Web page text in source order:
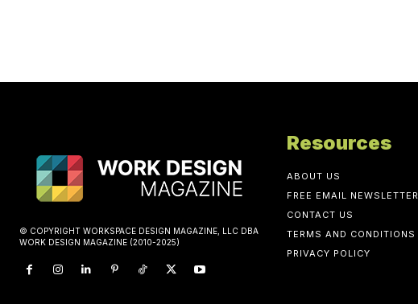
© COPYRIGHT WORKSPACE DESIGN MAGAZINE, LLC DBA
WORK DESIGN MAGAZINE (2010-2025)
Resources
ABOUT US
FREE EMAIL NEWSLETTER
CONTACT US
TERMS AND CONDITIONS
PRIVACY POLICY